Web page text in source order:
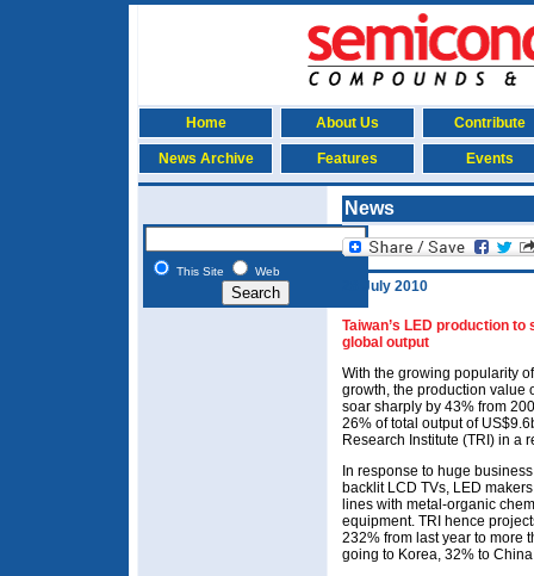
Home About Us Contribute
News Archive Features Events
This Site Web
News
28 July 2010
Taiwan’s LED production
global output
With the growing popularity
growth, the production value
soar sharply by 43% from
26% of total output of
Research Institute (TRI) in a
In response to huge
backlit LCD TVs, LED
lines with metal-organic
equipment. TRI hence
232% from last year to more
going to Korea, 32% to